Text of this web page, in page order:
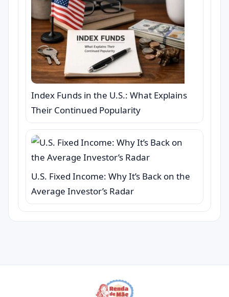
Index Funds in the U.S.: What Explains
Their Continued Popularity
U.S. Fixed Income: Why It’s Back on the
Average Investor’s Radar